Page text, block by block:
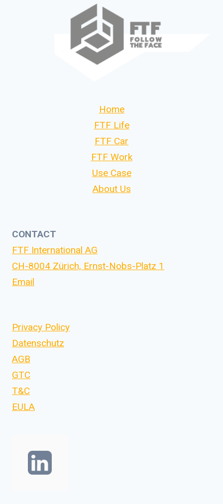
Home
FTF Life
FTF Car
FTF Work
Use Case
About Us
CONTACT
FTF International AG
CH-8004 Zürich, Ernst-Nobs-Platz 1
Email
Privacy Policy
Datenschutz
AGB
GTC
T&C
EULA